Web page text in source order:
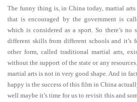
The funny thing is, in China today, martial
that is encouraged by the government is
which is considered as a sport. So there’s no
different skills from different schools and
other form, called traditional martial arts,
without the support of the state or any
martial arts is not in very good shape. And in
happy is the success of this film in China
well maybe it’s time for us to revisit this and